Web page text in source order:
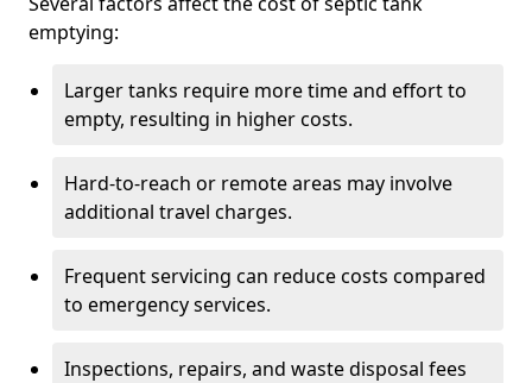
emptying:
Larger tanks require more time and effort to
empty, resulting in higher costs.
Hard-to-reach or remote areas may involve
additional travel charges.
Frequent servicing can reduce costs compared
to emergency services.
Inspections, repairs, and waste disposal fees